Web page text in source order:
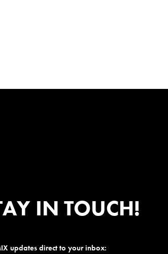
IN TOUCH!
updates direct to your inbox: